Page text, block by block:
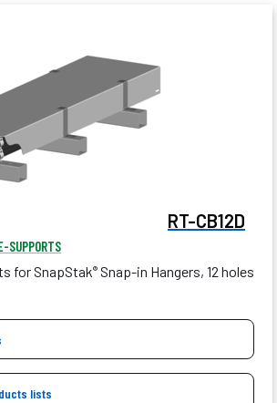
RT-CB12D
SUPPORTS
for SnapStak® Snap-in Hangers, 12 holes
lists